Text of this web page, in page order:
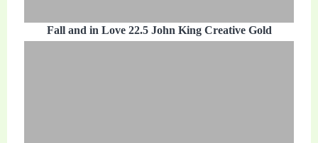
Fall and in Love 22.5 John King Creative Gold